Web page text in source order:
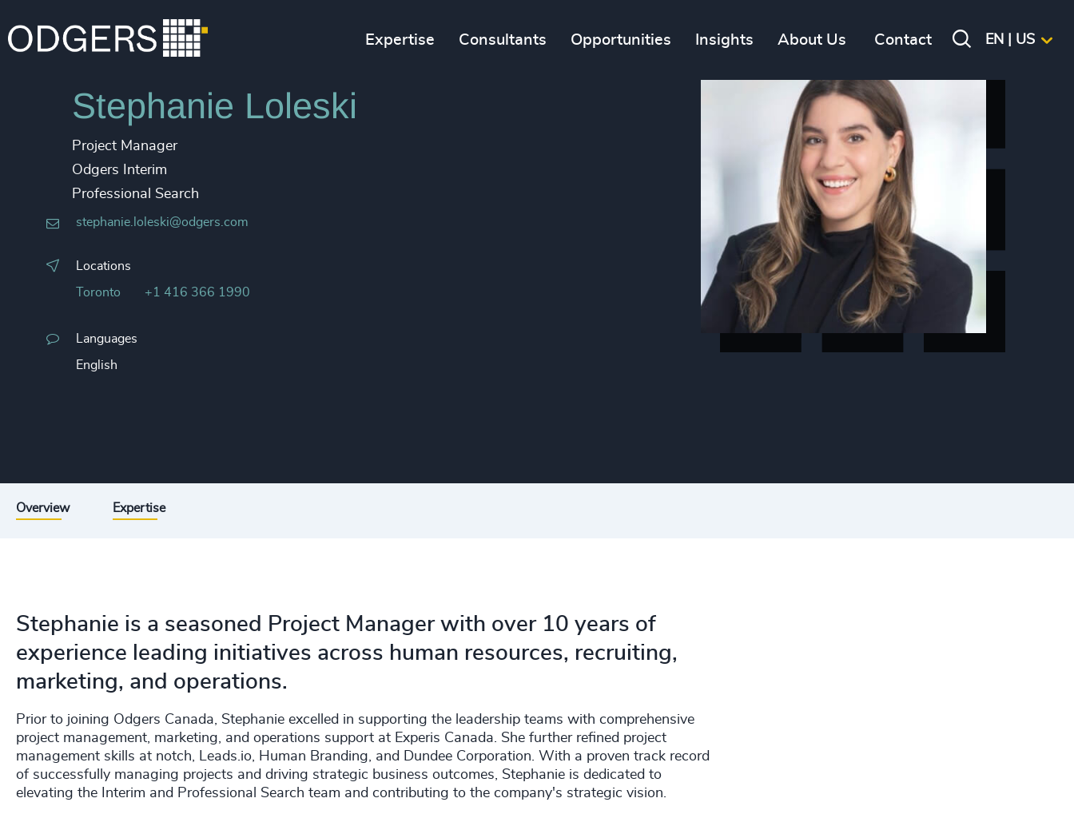
Expertise Consultants Opportunities Insights About Us Contact EN | US
Stephanie Loleski
Project Manager
Odgers Interim
Professional Search
stephanie.loleski@odgers.com
Locations
Toronto +1 416 366 1990
Languages
English
Overview Expertise
Stephanie is a seasoned Project Manager with over 10 years of
experience leading initiatives across human resources, recruiting,
marketing, and operations.
Prior to joining Odgers Canada, Stephanie excelled in supporting the leadership teams with comprehensive
project management, marketing, and operations support at Experis Canada. She further refined project
management skills at notch, Leads.io, Human Branding, and Dundee Corporation. With a proven track record
of successfully managing projects and driving strategic business outcomes, Stephanie is dedicated to
elevating the Interim and Professional Search team and contributing to the company's strategic vision.